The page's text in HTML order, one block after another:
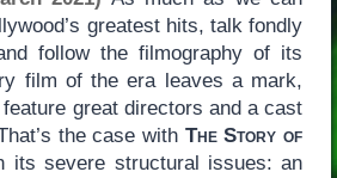
greatest hits, talk fondly
follow the filmography of its
film of the era leaves a mark,
great directors and a cast
the case with The Story of
its severe structural issues: an